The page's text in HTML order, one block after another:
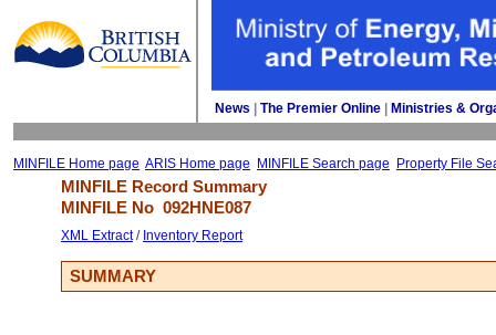
News The Premier Online Ministries &
MINFILE Home page ARIS Home page MINFILE Search page Property File
MINFILE Record Summary
MINFILE No 092HNE087
XML Extract/ Inventory Report
SUMMARY